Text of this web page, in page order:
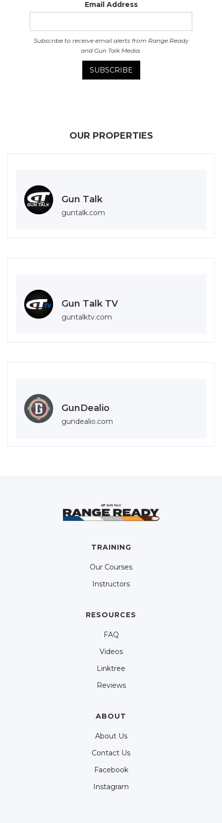
Email Address
Subscribe to receive email alerts from Range Ready
and Gun Talk Media.
OUR PROPERTIES
Gun Talk
guntalk.com
Gun Talk TV
guntalktv.com
GunDealio
gundealio.com
TRAINING
Our Courses
Instructors
RESOURCES
FAQ
Videos
Linktree
Reviews
ABOUT
About Us
Contact Us
Facebook
Instagram